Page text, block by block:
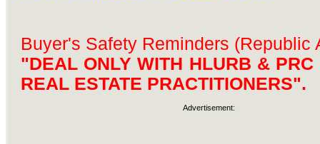
Buyer's Safety Reminders (Republic
"DEAL ONLY WITH HLURB & PRC
REAL ESTATE PRACTITIONERS".
Advertisement: